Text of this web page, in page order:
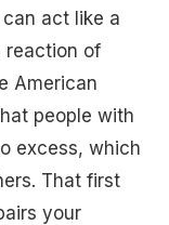
act like a
reaction of
American
people with
excess, which
That first
your